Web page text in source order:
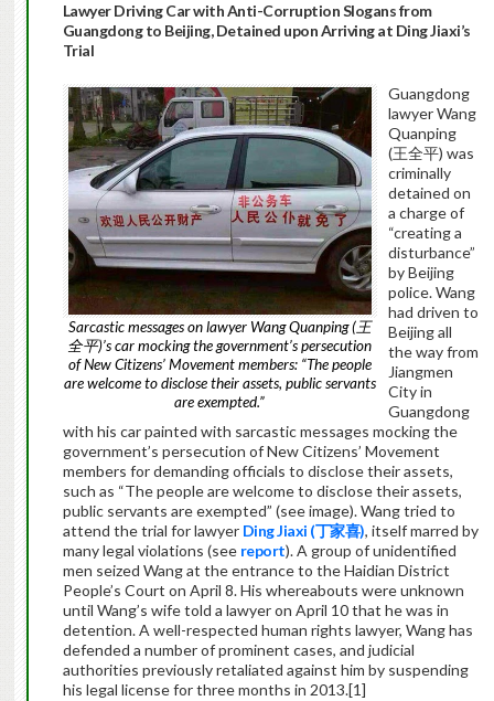
Lawyer Driving Car with Anti-Corruption Slogans from
Guangdong to Beijing, Detained upon Arriving at Ding Jiaxi’s
Trial
Sarcastic messages on lawyer Wang Quanping (王
全平)’s car mocking the government’s persecution
of New Citizens’ Movement members: “The people
are welcome to disclose their assets, public servants
are exempted.”
Guangdong
lawyer Wang
Quanping
(王全平) was
criminally
detained on
a charge of
“creating a
disturbance”
by Beijing
police. Wang
had driven to
Beijing all
the way from
Jiangmen
City in
Guangdong
with his car painted with sarcastic messages mocking the
government’s persecution of New Citizens’ Movement
members for demanding officials to disclose their assets,
such as “The people are welcome to disclose their assets,
public servants are exempted” (see image). Wang tried to
attend the trial for lawyer Ding Jiaxi (丁家喜), itself marred by
many legal violations (see report). A group of unidentified
men seized Wang at the entrance to the Haidian District
People’s Court on April 8. His whereabouts were unknown
until Wang’s wife told a lawyer on April 10 that he was in
detention. A well-respected human rights lawyer, Wang has
defended a number of prominent cases, and judicial
authorities previously retaliated against him by suspending
his legal license for three months in 2013.[1]